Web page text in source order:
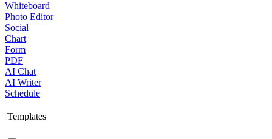
Whiteboard
Photo Editor
Social
Chart
Form
PDF
AI Chat
AI Writer
Schedule
Templates